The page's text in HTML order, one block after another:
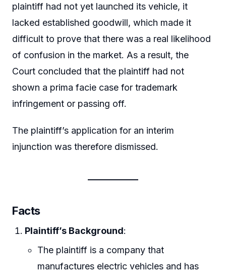
plaintiff had not yet launched its vehicle, it
lacked established goodwill, which made it
difficult to prove that there was a real likelihood
of confusion in the market. As a result, the
Court concluded that the plaintiff had not
shown a prima facie case for trademark
infringement or passing off.
The plaintiff’s application for an interim
injunction was therefore dismissed.
Facts
Plaintiff’s Background:
The plaintiff is a company that
manufactures electric vehicles and has